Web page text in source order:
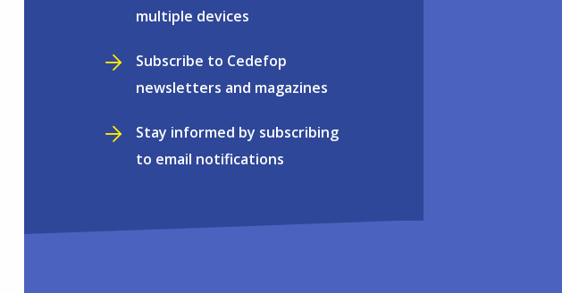
multiple devices
Subscribe to Cedefop
newsletters and magazines
Stay informed by subscribing
to email notifications